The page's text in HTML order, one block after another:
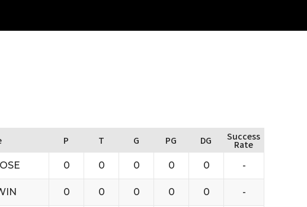
P T G PG DG Success
Rate
0 0 0 0 0 -
0 0 0 0 0 -